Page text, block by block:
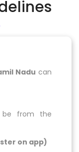
Nadu can
be from the
on app)